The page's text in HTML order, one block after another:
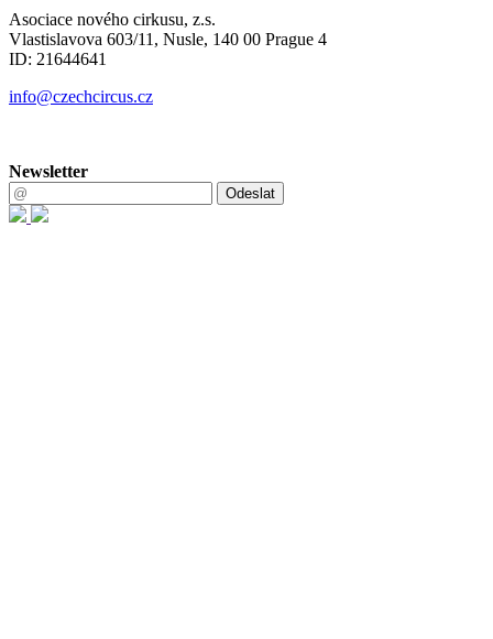
Asociace nového cirkusu, z.s.
Vlastislavova 603/11, Nusle, 140 00 Prague 4
ID: 21644641
info@czechcircus.cz
Newsletter
Odeslat